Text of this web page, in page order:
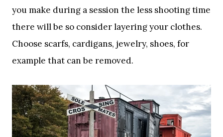
you make during a session the less shooting time
there will be so consider layering your clothes.
Choose scarfs, cardigans, jewelry, shoes, for
example that can be removed.